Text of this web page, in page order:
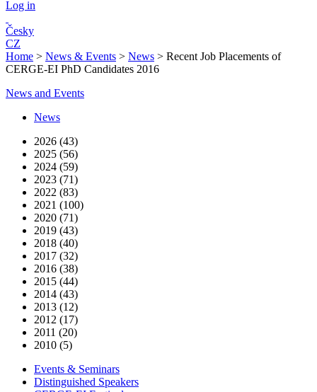
Log in
Česky
CZ
Home > News & Events > News > Recent Job Placements of
CERGE-EI PhD Candidates 2016
News and Events
News
2026 (43)
2025 (56)
2024 (59)
2023 (71)
2022 (83)
2021 (100)
2020 (71)
2019 (43)
2018 (40)
2017 (32)
2016 (38)
2015 (44)
2014 (43)
2013 (12)
2012 (17)
2011 (20)
2010 (5)
Events & Seminars
Distinguished Speakers